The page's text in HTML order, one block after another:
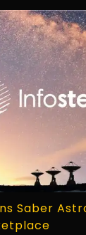
Saber